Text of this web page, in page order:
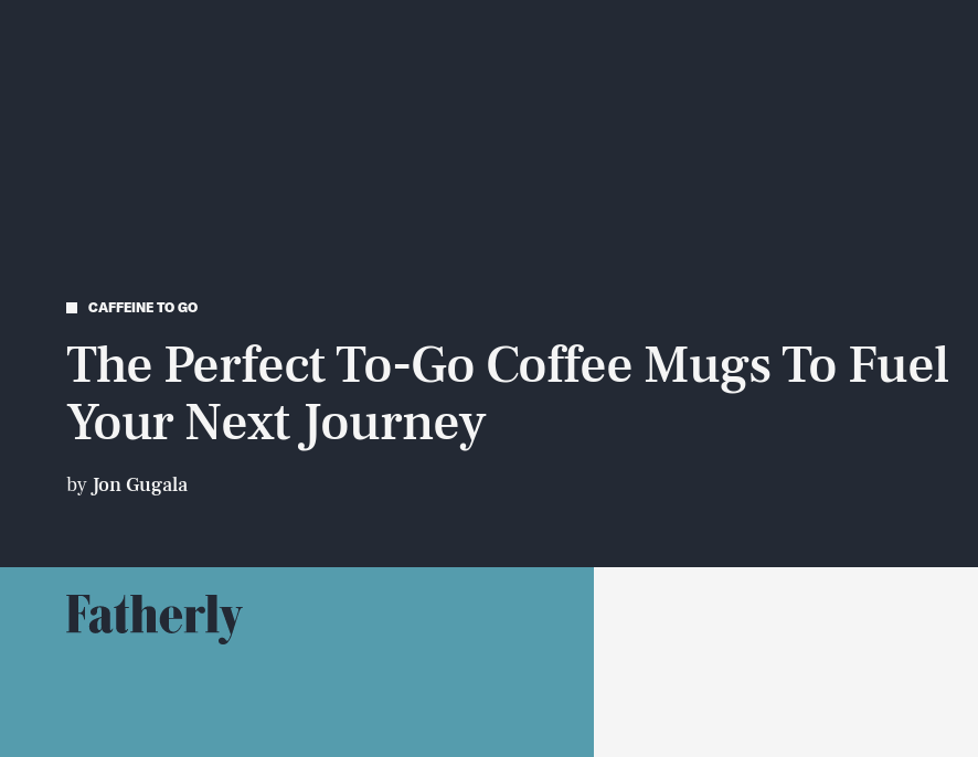
CAFFEINE TO GO
The Perfect To-Go Coffee Mugs To Fuel
Your Next Journey
by Jon Gugala